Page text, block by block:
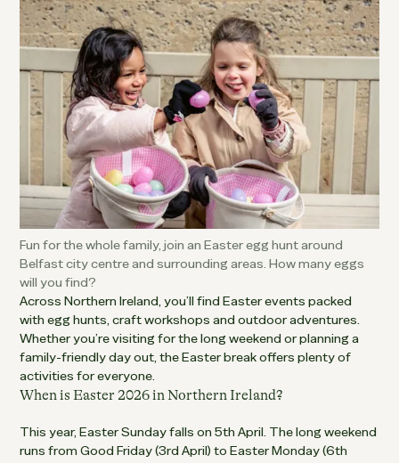
Fun for the whole family, join an Easter egg hunt around
Belfast city centre and surrounding areas. How many eggs
will you find?
Across Northern Ireland, you’ll find Easter events packed
with egg hunts, craft workshops and outdoor adventures.
Whether you’re visiting for the long weekend or planning a
family-friendly day out, the Easter break offers plenty of
activities for everyone.
When is Easter 2026 in Northern Ireland?
This year, Easter Sunday falls on 5th April. The long weekend
runs from Good Friday (3rd April) to Easter Monday (6th